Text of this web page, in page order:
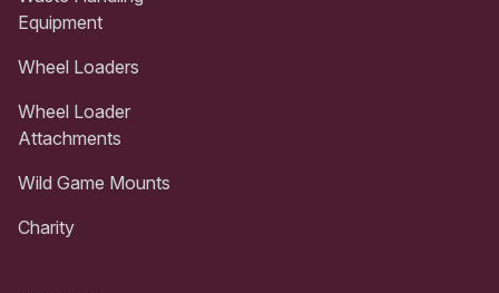
Equipment
Wheel Loaders
Wheel Loader
Attachments
Wild Game Mounts
Charity